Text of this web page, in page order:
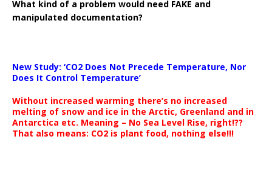
What kind of a problem would need FAKE and
manipulated documentation?
New Study: ‘CO2 Does Not Precede Temperature, Nor
Does It Control Temperature’
Without increased warming there’s no increased
melting of snow and ice in the Arctic, Greenland and in
Antarctica etc. Meaning – No Sea Level Rise, right!??
That also means: CO2 is plant food, nothing else!!!